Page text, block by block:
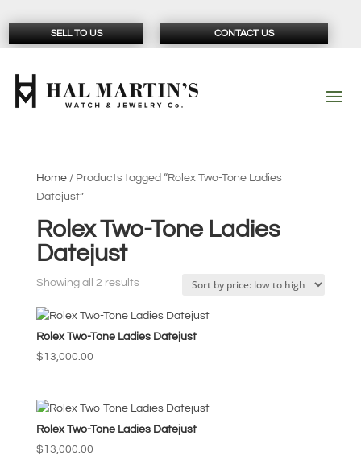
SELL TO US CONTACT US
Home/ Products tagged “Rolex Two-Tone Ladies
Datejust”
Rolex Two-Tone Ladies
Datejust
Showing all 2 resultsSorted
price:
low
Rolex Two-Tone Ladies Datejust
$ 13,000.00
Rolex Two-Tone Ladies Datejust
$ 13,000.00